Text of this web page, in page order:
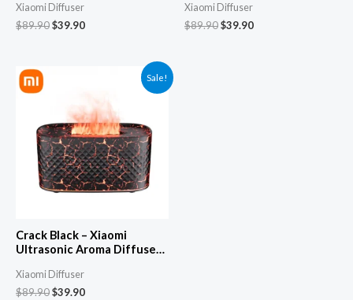
Automatic Spray, Silent
Cool Mist Humidifier &
Xiaomi Diffuser
$89.90$39.90
Automatic Spray, Silent
Cool Mist Humidifier &
Xiaomi Diffuser
$89.90$39.90
Sale!
Crack Black – Xiaomi
Ultrasonic Aroma Diffuser
Automatic Spray, Silent
Cool Mist Humidifier &
Xiaomi Diffuser
$89.90$39.90